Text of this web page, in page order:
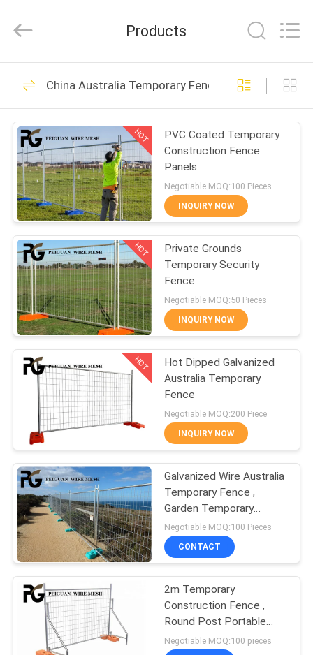
HOME
PRODUCTS
ABOUT
US
FACTORY
TOUR
QUALITY
CONTROL
CONTACT
NEWS
REQUEST
QUOTE
SITEMAP
PRIVACY
POLICY
Management
Services
Rights
Security Metal
Fencing
21
V Mesh Security
Fencing
28
Anti Climb Security
Fencing
Australia Temporary
Fence
Products
China Australia Temporary Fence
HOT
PVC Coated Temporary
Construction Fence
Panels
Negotiable MOQ:100 Pieces
INQUIRY NOW
HOT
Private Grounds
Temporary Security
Fence
Negotiable MOQ:50 Pieces
INQUIRY NOW
HOT
Hot Dipped Galvanized
Australia Temporary
Fence
Negotiable MOQ:200 Piece
INQUIRY NOW
Galvanized Wire Australia
Temporary Fence ,
Garden Temporary
Construction Fence
Panels
Negotiable MOQ:100 Pieces
CONTACT
2m Temporary
Construction Fence ,
Round Post Portable
Fencing Panels
Negotiable MOQ:100 pieces